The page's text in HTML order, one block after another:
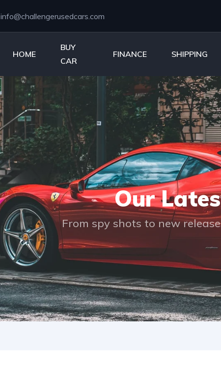
info@challengerusedcars.com
HOME
BUY
CAR
FINANCE SHIPPING
Our
From spy shots to new